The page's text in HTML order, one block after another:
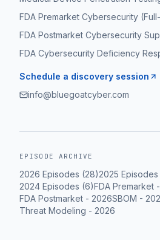
FDA Premarket Cybersecurity
FDA Postmarket Cybersecurity
FDA Cybersecurity Deficiency
Schedule a discovery session
info@bluegoatcyber.com
EPISODE ARCHIVE
2026 Episodes (28)2025 Episodes
2024 Episodes (6)FDA Premarket -
FDA Postmarket - 2026SBOM -
Threat Modeling - 2026